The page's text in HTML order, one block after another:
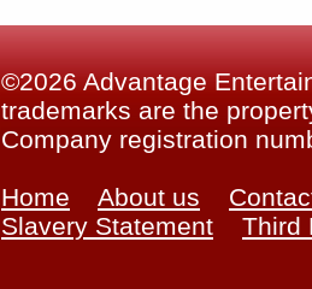
©2026 Advantage
trademarks are the
Company registration
Home About us
Slavery Statement
Third